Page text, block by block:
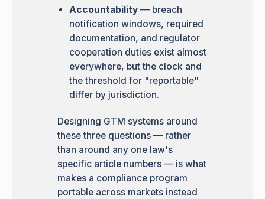
Accountability— breach
notification windows, required
documentation, and regulator
cooperation duties exist almost
everywhere, but the clock and
the threshold for "reportable"
differ by jurisdiction.
Designing GTM systems around
these three questions — rather
than around any one law's
specific article numbers — is what
makes a compliance program
portable across markets instead